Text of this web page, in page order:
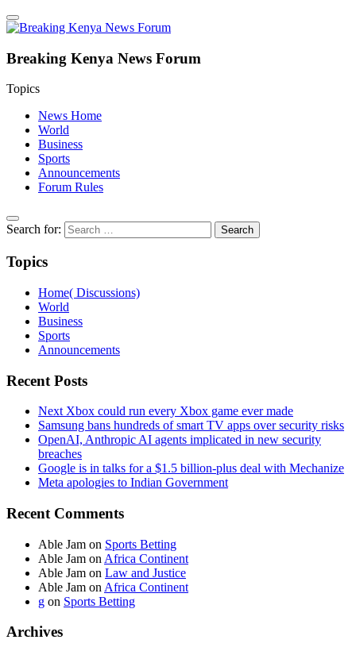
Breaking Kenya News Forum
Topics
News Home
World
Business
Sports
Announcements
Forum Rules
Search for:
Topics
Home( Discussions)
World
Business
Sports
Announcements
Recent Posts
Next Xbox could run every Xbox game ever made
Samsung bans hundreds of smart TV apps over security risks
OpenAI, Anthropic AI agents implicated in new security
breaches
Google is in talks for a $1.5 billion-plus deal with Mechanize
Meta apologies to Indian Government
Recent Comments
Able Jam on Sports Betting
Able Jam on Africa Continent
Able Jam on Law and Justice
Able Jam on Africa Continent
g on Sports Betting
Archives